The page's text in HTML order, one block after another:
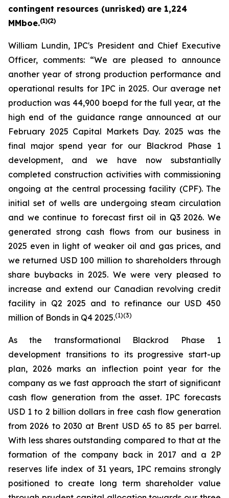
contingent resources (unrisked) are 1,224
MMboe.(1)(2)
William Lundin, IPC's President and Chief Executive
Officer, comments: “We are pleased to announce
another year of strong production performance and
operational results for IPC in 2025. Our average net
production was 44,900 boepd for the full year, at the
high end of the guidance range announced at our
February 2025 Capital Markets Day. 2025 was the
final major spend year for our Blackrod Phase 1
development, and we have now substantially
completed construction activities with commissioning
ongoing at the central processing facility (CPF). The
initial set of wells are undergoing steam circulation
and we continue to forecast first oil in Q3 2026. We
generated strong cash flows from our business in
2025 even in light of weaker oil and gas prices, and
we returned USD 100 million to shareholders through
share buybacks in 2025. We were very pleased to
increase and extend our Canadian revolving credit
facility in Q2 2025 and to refinance our USD 450
million of Bonds in Q4 2025.(1)(3)
As the transformational Blackrod Phase 1
development transitions to its progressive start-up
plan, 2026 marks an inflection point year for the
company as we fast approach the start of significant
cash flow generation from the asset. IPC forecasts
USD 1 to 2 billion dollars in free cash flow generation
from 2026 to 2030 at Brent USD 65 to 85 per barrel.
With less shares outstanding compared to that at the
formation of the company back in 2017 and a 2P
reserves life index of 31 years, IPC remains strongly
positioned to create long term shareholder value